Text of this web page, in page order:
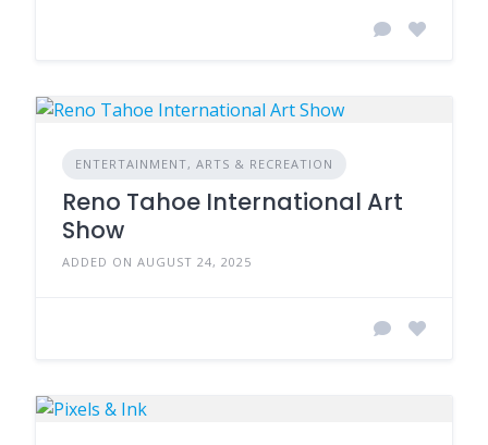
ENTERTAINMENT, ARTS & RECREATION
Reno Tahoe International Art
Show
ADDED ON AUGUST 24, 2025